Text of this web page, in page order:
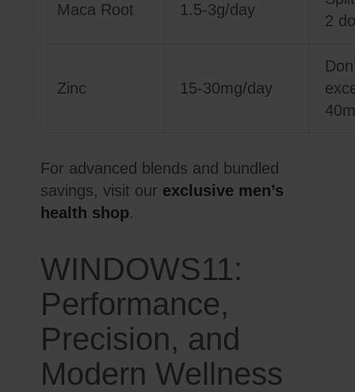
Maca Root 1.5-3g/day
2
Zinc 15-30mg/day
For advanced blends and bundled
savings, visit our exclusive men’s
health shop.
WINDOWS11:
Performance,
Precision, and
Modern Wellness